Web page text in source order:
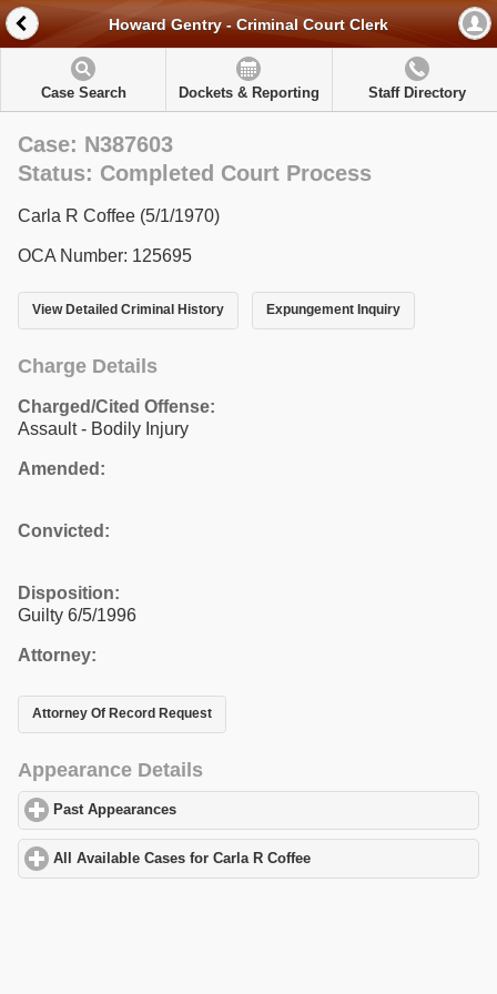
Howard Gentry - Criminal Court Clerk
Case Search Dockets & Reporting Staff Directory
Case: N387603
Status: Completed Court Process
Carla R Coffee (5/1/1970)
OCA Number: 125695
View Detailed Criminal History Expungement Inquiry
Charge Details
Charged/Cited Offense:
Assault - Bodily Injury
Amended:
Convicted:
Disposition:
Guilty 6/5/1996
Attorney:
Attorney Of Record Request
Appearance Details
Past Appearances
All Available Cases for Carla R Coffee